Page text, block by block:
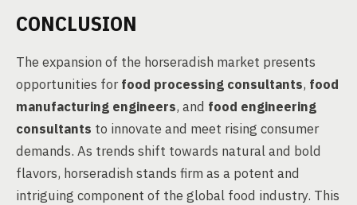
CONCLUSION
The expansion of the horseradish market presents
opportunities forfood processing consultants, food
manufacturing engineers, and food engineering
consultants to innovate and meet rising consumer
demands. As trends shift towards natural and bold
flavors, horseradish stands firm as a potent and
intriguing component of the global food industry. This